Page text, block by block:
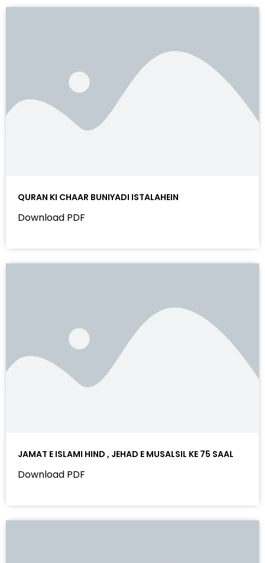
QURAN KI CHAAR BUNIYADI ISTALAHEIN
Download PDF
JAMAT E ISLAMI HIND , JEHAD E MUSALSIL KE 75 SAAL
Download PDF